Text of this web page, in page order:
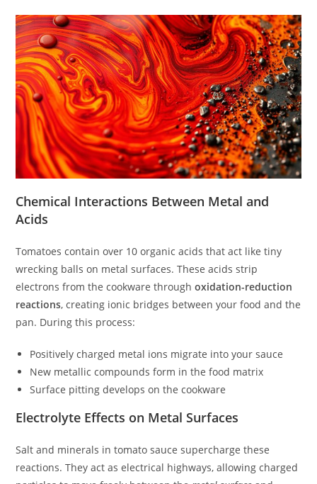
Chemical Interactions Between Metal and
Acids
Tomatoes contain over 10 organic acids that act like tiny
wrecking balls on metal surfaces. These acids strip
electrons from the cookware throughoxidation-reduction
reactions, creating ionic bridges between your food and the
pan. During this process:
Positively charged metal ions migrate into your sauce
New metallic compounds form in the food matrix
Surface pitting develops on the cookware
Electrolyte Effects on Metal Surfaces
Salt and minerals in tomato sauce supercharge these
reactions. They act as electrical highways, allowing charged